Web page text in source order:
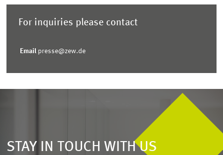
For inquiries please contact
Email presse@zew.de
STAY IN TOUCH WITH US